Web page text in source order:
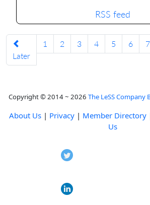
RSS feed
Later
1 2 3 4 5 6 7
Copyright © 2014 ~ 2026 The LeSS Company
About Us | Privacy | Member Directory
Us